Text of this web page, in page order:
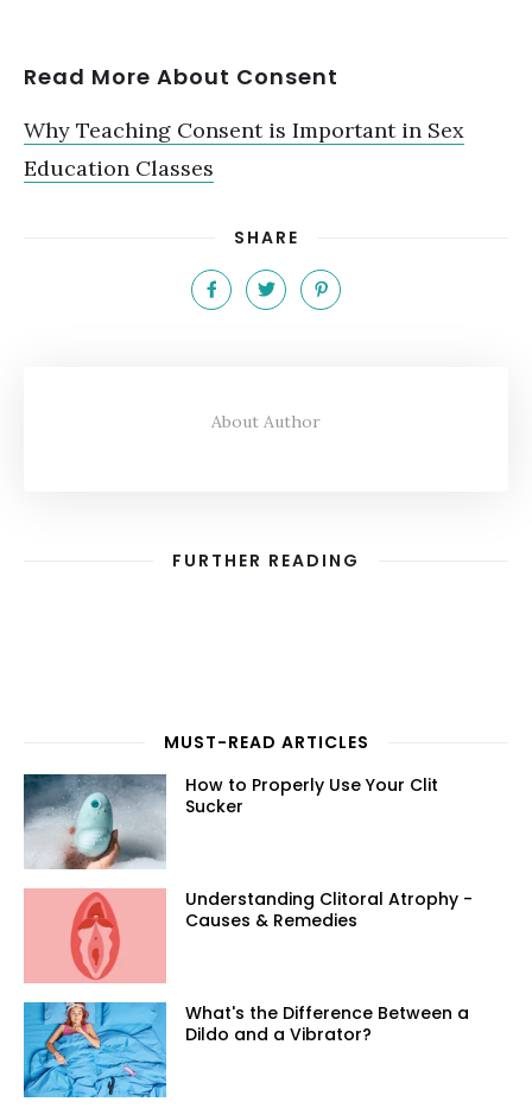
Read More About Consent
Why Teaching Consent is Important in Sex
Education Classes
SHARE
About Author
FURTHER READING
MUST-READ ARTICLES
How to Properly Use Your Clit
Sucker
Understanding Clitoral Atrophy -
Causes & Remedies
What's the Difference Between a
Dildo and a Vibrator?